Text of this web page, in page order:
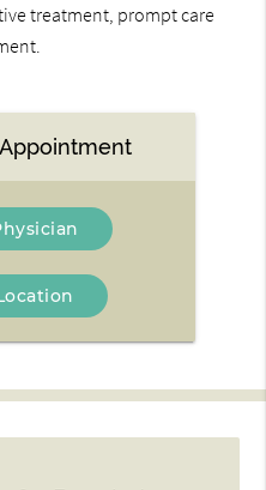
treatment, prompt care